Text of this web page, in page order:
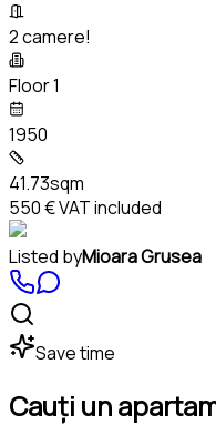
2 camere!
Floor 1
1950
41.73sqm
550 €VAT included
Listed byMioara Grusea
Save time
Cauți un